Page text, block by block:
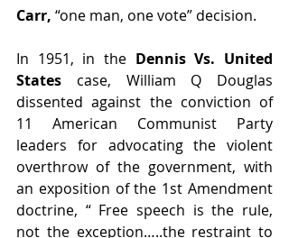
Carr, “one man, one vote” decision.
In 1951, in the Dennis Vs. United
States case, William Q Douglas
dissented against the conviction of
11 American Communist Party
leaders for advocating the violent
overthrow of the government, with
an exposition of the 1st Amendment
doctrine, “ Free speech is the rule,
not the exception…..the restraint to